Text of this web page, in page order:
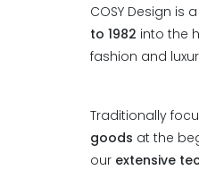
COSY Design is
to 1982 into the
fashion and
Traditionally
goods at the
our extensive